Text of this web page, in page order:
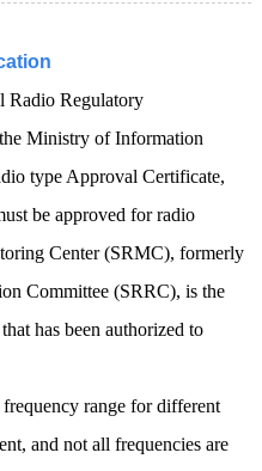
Radio Regulatory
Ministry of Information
type Approval Certificate,
be approved for radio
Center (SRMC), formerly
Committee (SRRC), is the
has been authorized to
frequency range for different
and not all frequencies are